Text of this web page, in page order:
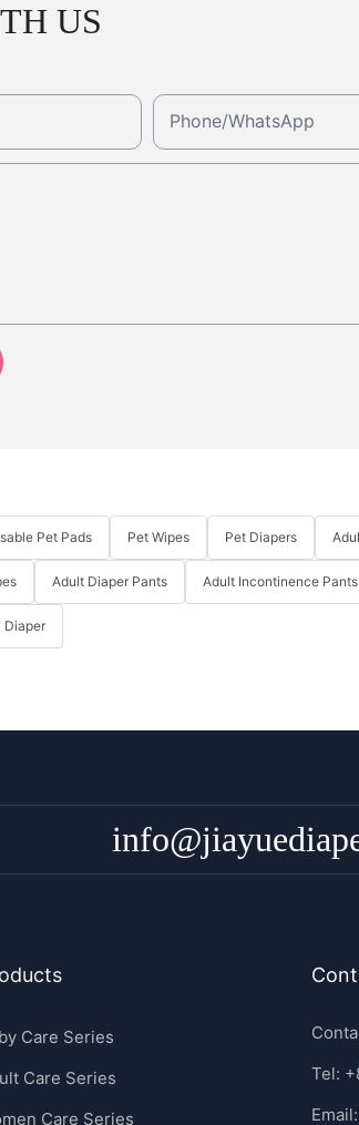
US
Phone/whatsApp
Pet Pads Pet Wipes Pet Diapers
Adult Diaper Pants Adult Incontinence Pants
Diaper
Care Series
Care Series
Care Series
Tel:
Email: